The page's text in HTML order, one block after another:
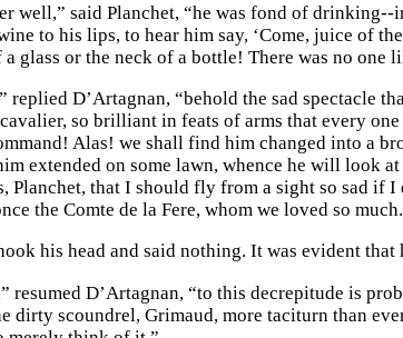
well,” said Planchet, “he was fond of
to his lips, to hear him say, ‘Come, juice of
a glass or the neck of a bottle! There was no one
replied D’Artagnan, “behold the sad spectacle
so brilliant in feats of arms that every
Alas! we shall find him changed into a
extended on some lawn, whence he will look
Planchet, that I should fly from a sight so sad if
the Comte de la Fere, whom we loved so
his head and said nothing. It was evident that
resumed D’Artagnan, “to this decrepitude is
dirty scoundrel, Grimaud, more taciturn than